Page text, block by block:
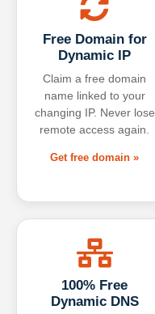
Free Domain for
Dynamic IP
Claim a free domain
name linked to your
changing IP. Never lose
remote access again.
Get free domain »
100% Free
Dynamic DNS